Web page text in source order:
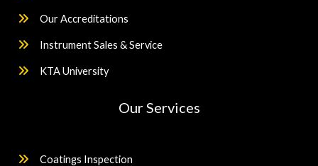
Our Accreditations
Instrument Sales & Service
KTA University
Our Services
Coatings Inspection